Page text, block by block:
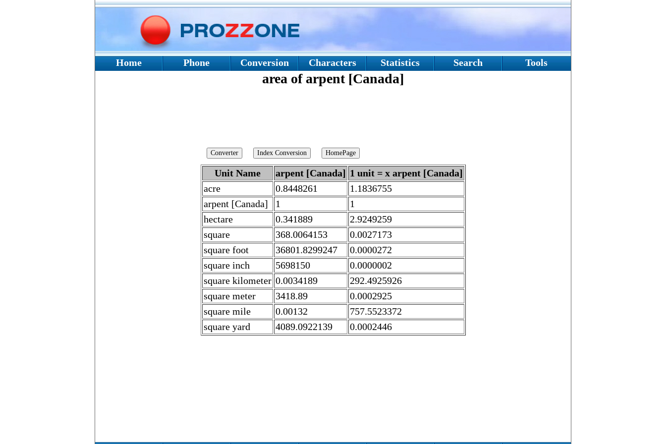
Home Phone Conversion Characters Statistics Search Tools
area of arpent [Canada]
Unit Name arpent [Canada] 1 unit = x arpent [Canada]
acre
0.8448261
1.1836755
arpent [Canada]
1
1
hectare
0.341889
2.9249259
square
368.0064153
0.0027173
square foot
36801.8299247
0.0000272
square inch
5698150
0.0000002
square kilometer 0.0034189
292.4925926
square meter
3418.89
0.0002925
square mile
0.00132
757.5523372
square yard
4089.0922139 0.0002446